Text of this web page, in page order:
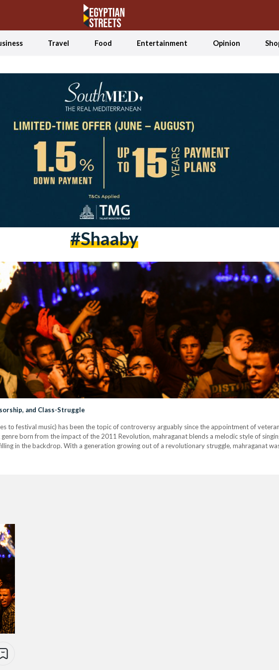
Travel Food Entertainment Opinion
#shaaby
and Class-Struggle
to festival music) has been the topic of controversy arguably since the appointment of veteran
born from the impact of the 2011 Revolution, mahraganat blends a melodic style of
in the backdrop. With a generation growing out of a revolutionary struggle, mahraganat